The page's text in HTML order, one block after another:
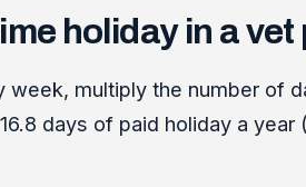
holiday in a
multiply the number
days of paid holiday a